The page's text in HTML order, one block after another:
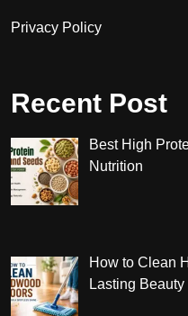
Privacy Policy
Recent Post
Best High
Nutrition
How to Clean
Lasting Beauty